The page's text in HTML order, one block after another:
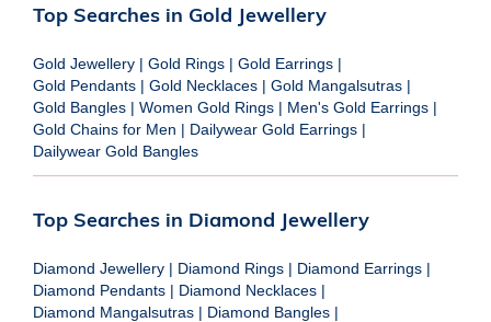
Top Searches in Gold Jewellery
Gold Jewellery | Gold Rings | Gold Earrings |
Gold Pendants | Gold Necklaces | Gold Mangalsutras |
Gold Bangles | Women Gold Rings | Men's Gold Earrings |
Gold Chains for Men | Dailywear Gold Earrings |
Dailywear Gold Bangles
Top Searches in Diamond Jewellery
Diamond Jewellery | Diamond Rings | Diamond Earrings |
Diamond Pendants | Diamond Necklaces |
Diamond Mangalsutras | Diamond Bangles |